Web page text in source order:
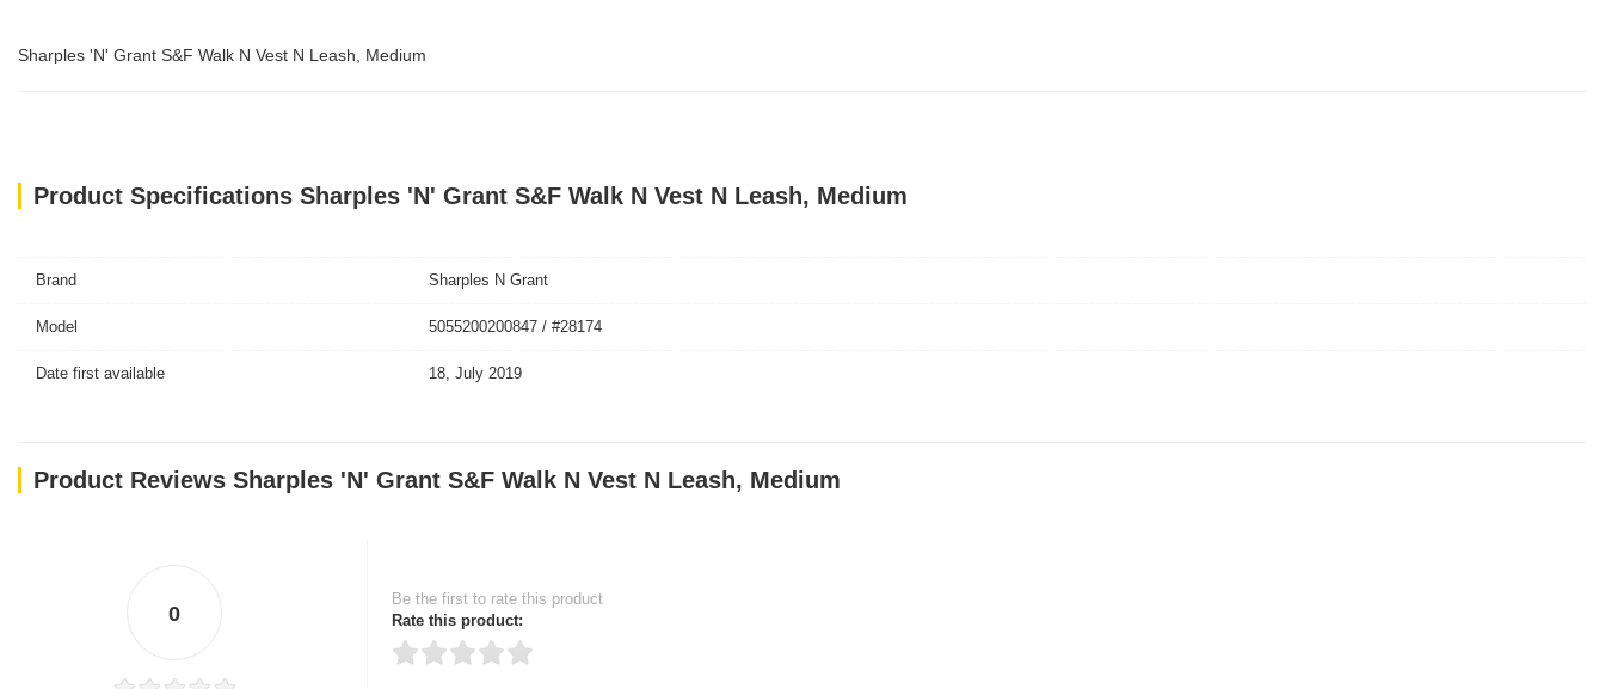
Sharples 'N' Grant S&F Walk N Vest N Leash, Medium
Product Specifications Sharples 'N' Grant S&F Walk N Vest N Leash, Medium
Brand Sharples N Grant
Model 5055200200847 / #28174
Date first available 18, July 2019
Product Reviews Sharples 'N' Grant S&F Walk N Vest N Leash, Medium
0
Be the first to rate this product
Rate this product: